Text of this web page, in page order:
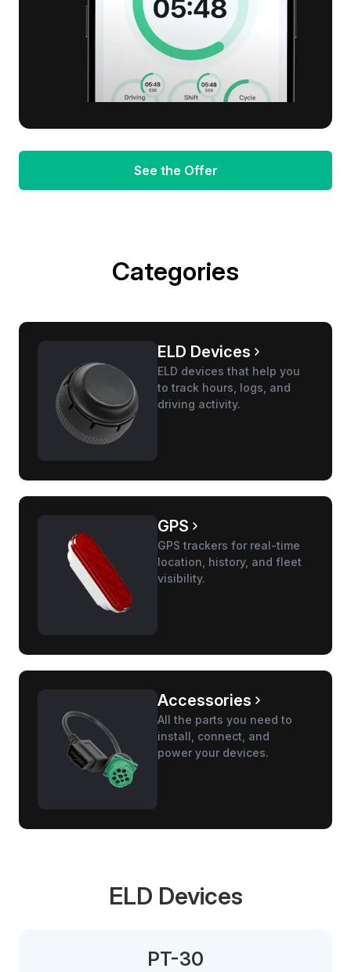
See the Offer
Categories
ELD Devices
ELD devices that help you
to track hours, logs, and
driving activity.
GPS
GPS trackers for real-time
location, history, and fleet
visibility.
Accessories
All the parts you need to
install, connect, and
power your devices.
ELD Devices
PT-30